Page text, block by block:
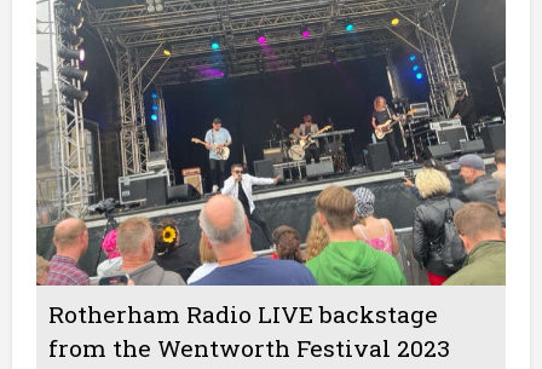
Rotherham Radio LIVE backstage
from the Wentworth Festival 2023